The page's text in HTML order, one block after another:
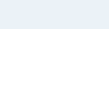
a provider of